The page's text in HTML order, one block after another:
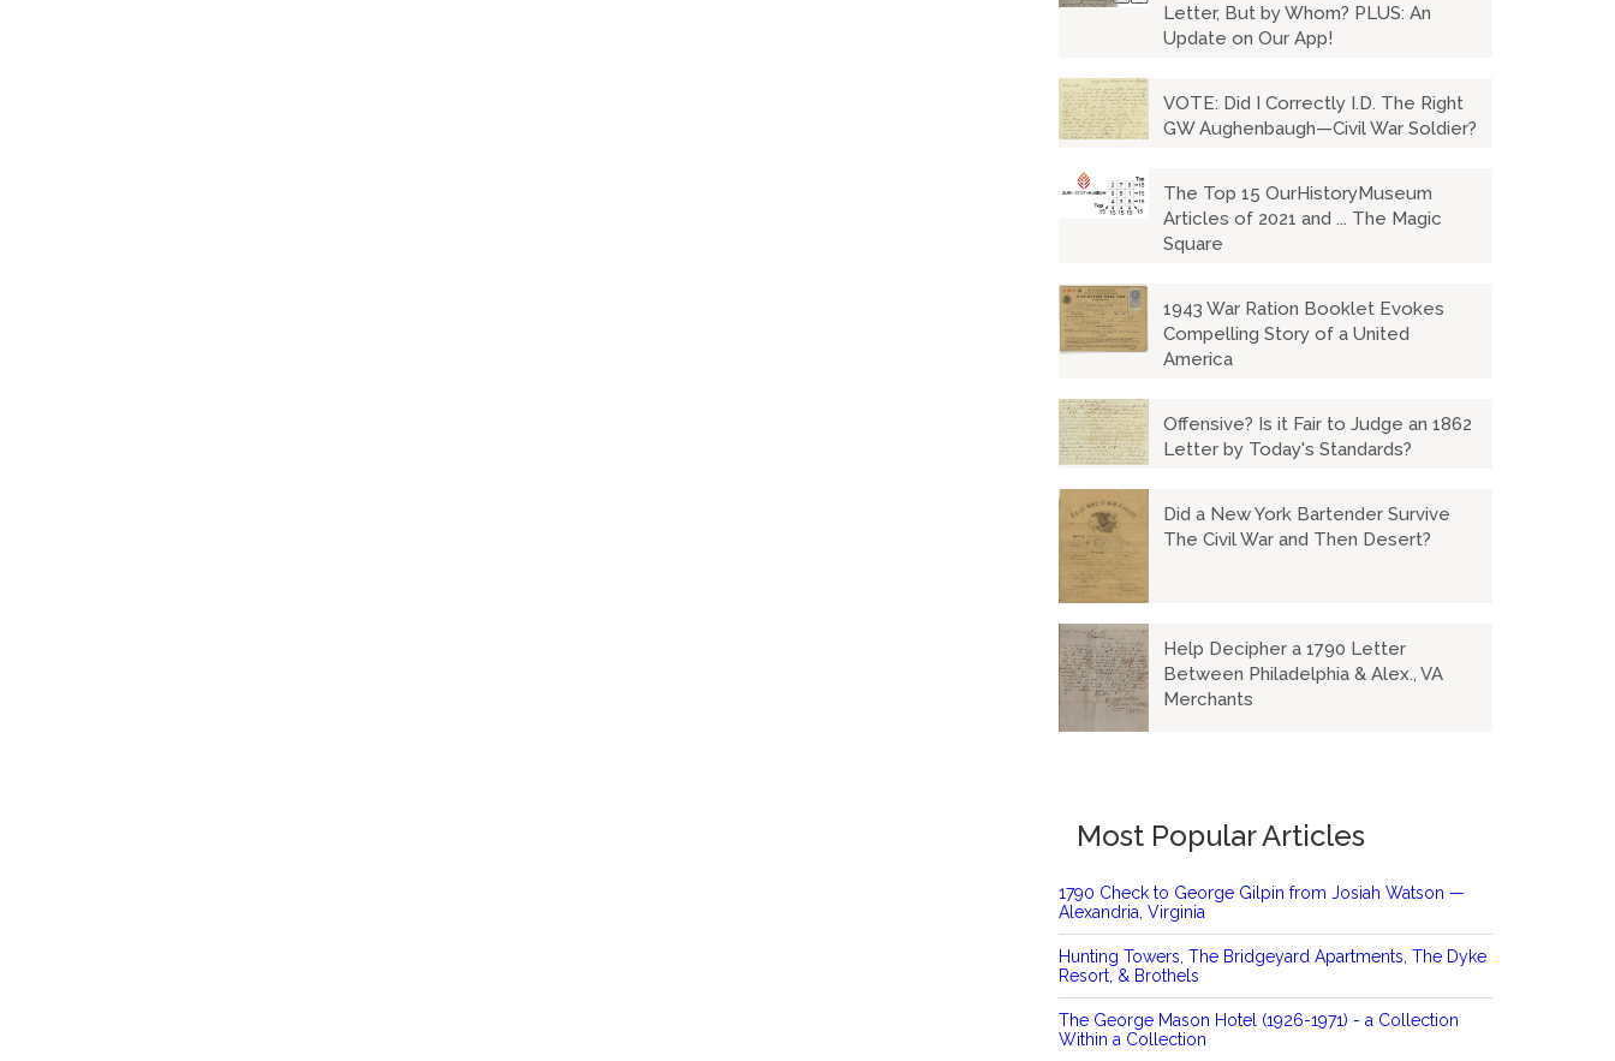
Letter, But by Whom? PLUS: An
Update on Our App!
VOTE: Did I Correctly I.D. The Right
GW Aughenbaugh—Civil War Soldier?
The Top 15 OurHistoryMuseum
Articles of 2021 and ... The Magic
Square
1943 War Ration Booklet Evokes
Compelling Story of a United
America
Offensive? Is it Fair to Judge an 1862
Letter by Today's Standards?
Did a New York Bartender Survive
The Civil War and Then Desert?
Help Decipher a 1790 Letter
Between Philadelphia & Alex., VA
Merchants
Most Popular Articles
1790 Check to George Gilpin from Josiah Watson —
Alexandria, Virginia
Hunting Towers, The Bridgeyard Apartments, The Dyke
Resort, & Brothels
The George Mason Hotel (1926-1971) - a Collection
Within a Collection